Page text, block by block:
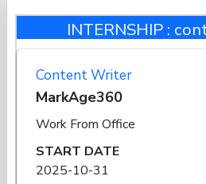
INTERNSHIP :
Content Writer
MarkAge360
Work From Office
START DATE
2025-10-31